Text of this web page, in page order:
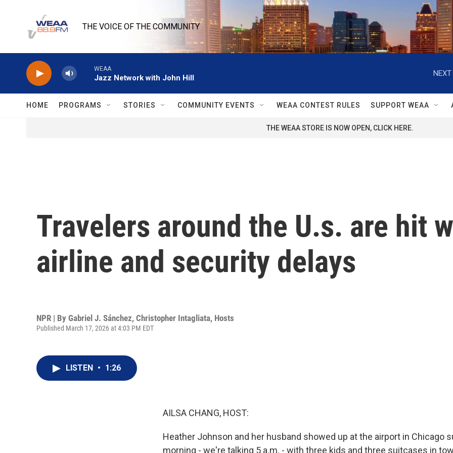
THE VOICE OF THE COMMUNITY
WEAA
Jazz Network with John Hill
NEXT
HOME PROGRAMS STORIES COMMUNITY EVENTS WEAA CONTEST RULES SUPPORT WEAA
THE WEAA STORE IS NOW OPEN, CLICK HERE.
Travelers around the U.s. are hit
airline and security delays
NPR | By Gabriel J. Sánchez, Christopher Intagliata, Hosts
Published March 17, 2026 at 4:03 PM EDT
LISTEN • 1:26
AILSA CHANG, HOST:
Heather Johnson and her husband showed up at the airport in Chicago
morning - we're talking 5 a.m. - with three kids and three suitcases in